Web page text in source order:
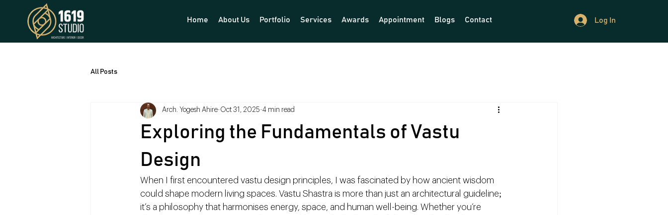
Log In
Home About Us Portfolio Services Awards Appointment Blogs Contact
All Posts
Exploring the Fundamentals of Vastu
Design
Arch. Yogesh Ahire Oct 31, 2025 4 min read
When I first encountered vastu design principles, I was fascinated by how ancient wisdom
could shape modern living spaces. Vastu Shastra is more than just an architectural guideline;
it’s a philosophy that harmonises energy, space, and human well-being. Whether you’re